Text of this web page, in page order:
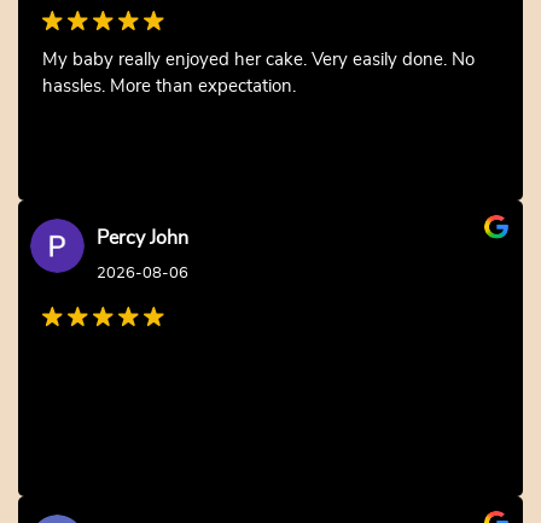
My baby really enjoyed her cake. Very easily done. No
hassles. More than expectation.
Percy John
2026-08-06